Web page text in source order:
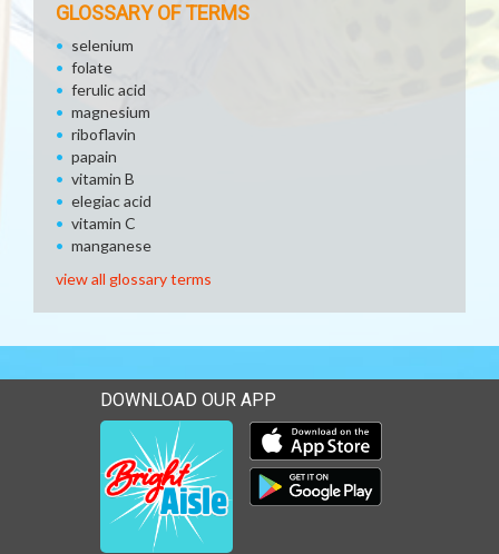
GLOSSARY OF TERMS
selenium
folate
ferulic acid
magnesium
riboflavin
papain
vitamin B
elegiac acid
vitamin C
manganese
view all glossary terms
DOWNLOAD OUR APP
Download our mobile app
Download our mobile app